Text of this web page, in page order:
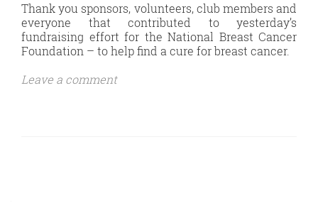
Thank you sponsors, volunteers, club members and
everyone that contributed to yesterday’s
fundraising effort for the National Breast Cancer
Foundation – to help find a cure for breast cancer.
Leave a comment